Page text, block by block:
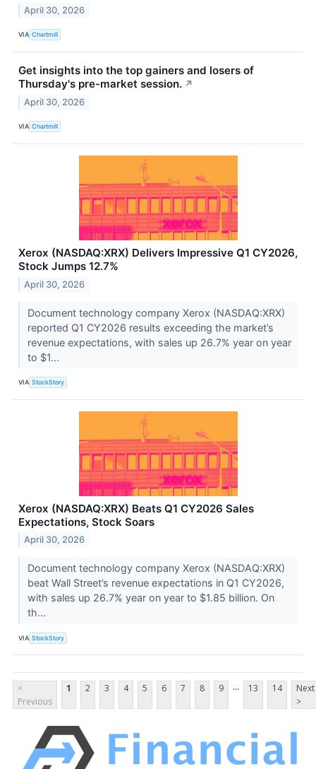
April 30, 2026
VIA Chartmill
Get insights into the top gainers and losers of
Thursday's pre-market session. ↗
April 30, 2026
VIA Chartmill
Xerox (NASDAQ:XRX) Delivers Impressive Q1 CY2026,
Stock Jumps 12.7%
April 30, 2026
Document technology company Xerox (NASDAQ:XRX)
reported Q1 CY2026 results exceeding the market’s
revenue expectations, with sales up 26.7% year on year
to $1...
VIA StockStory
Xerox (NASDAQ:XRX) Beats Q1 CY2026 Sales
Expectations, Stock Soars
April 30, 2026
Document technology company Xerox (NASDAQ:XRX)
beat Wall Street’s revenue expectations in Q1 CY2026,
with sales up 26.7% year on year to $1.85 billion. On
th...
VIA StockStory
<
Previous
1 2 3 4 5 6 7 8 9 ... 13 14
Next
>